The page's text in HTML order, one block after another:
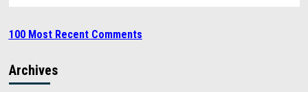
100 Most Recent Comments
Archives